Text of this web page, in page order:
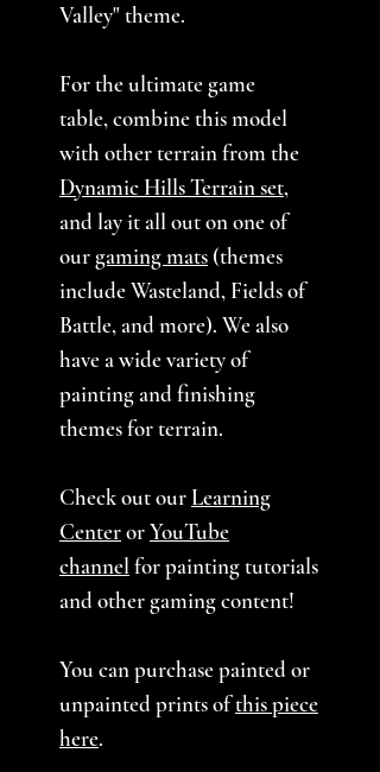
Valley" theme.
For the ultimate game
table, combine this model
with other terrain from the
Dynamic Hills Terrain set,
and lay it all out on one of
our gaming mats (themes
include Wasteland, Fields of
Battle, and more). We also
have a wide variety of
painting and finishing
themes for terrain.
Check out ourLearning
CenterorYouTube
channelfor painting tutorials
and other gaming content!
You can purchase painted or
unpainted prints ofthis piece
here.